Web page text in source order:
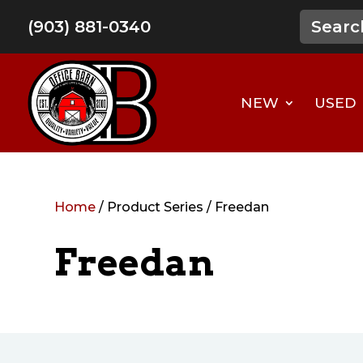
(903) 881-0340
NEW USED
Home / Product Series / Freedan
Freedan